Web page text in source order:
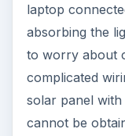
laptop
absorbing the
to worry about
complicated
solar panel
cannot be